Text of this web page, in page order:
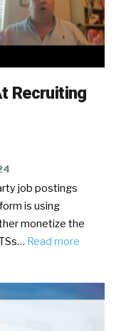
Recruiting
job postings
is using
monetize the
Read more